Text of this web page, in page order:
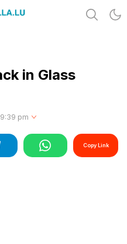
in Glass
pm
Copy Link